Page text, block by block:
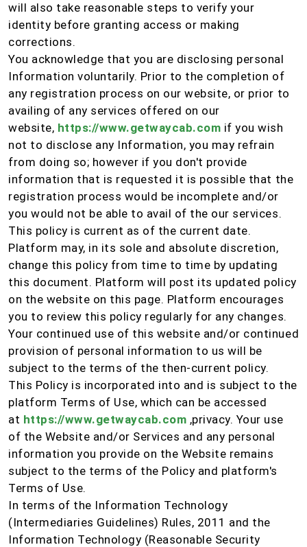
will also take reasonable steps to verify your
identity before granting access or making
corrections.
You acknowledge that you are disclosing personal
Information voluntarily. Prior to the completion of
any registration process on our website, or prior to
availing of any services offered on our
website, https://www.getwaycab.com if you wish
not to disclose any Information, you may refrain
from doing so; however if you don't provide
information that is requested it is possible that the
registration process would be incomplete and/or
you would not be able to avail of the our services.
This policy is current as of the current date.
Platform may, in its sole and absolute discretion,
change this policy from time to time by updating
this document. Platform will post its updated policy
on the website on this page. Platform encourages
you to review this policy regularly for any changes.
Your continued use of this website and/or continued
provision of personal information to us will be
subject to the terms of the then-current policy.
This Policy is incorporated into and is subject to the
platform Terms of Use, which can be accessed
at https://www.getwaycab.com ,privacy. Your use
of the Website and/or Services and any personal
information you provide on the Website remains
subject to the terms of the Policy and platform's
Terms of Use.
In terms of the Information Technology
(Intermediaries Guidelines) Rules, 2011 and the
Information Technology (Reasonable Security